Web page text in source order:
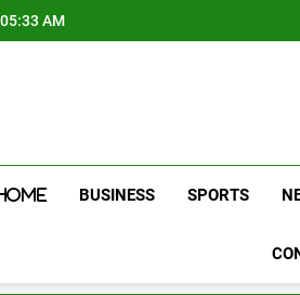
AM
BUSINESS SPORTS